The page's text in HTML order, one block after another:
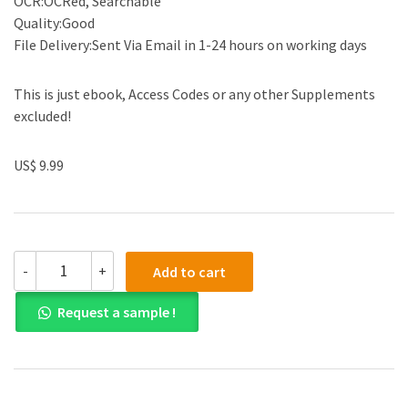
Quality:Good
File Delivery:Sent Via Email in 1-24 hours on working days
This is just ebook, Access Codes or any other Supplements
excluded!
US$ 9.99
-
PDF)How
We
Learn:
Why
Learn
+ Add to cart
Request a sample !